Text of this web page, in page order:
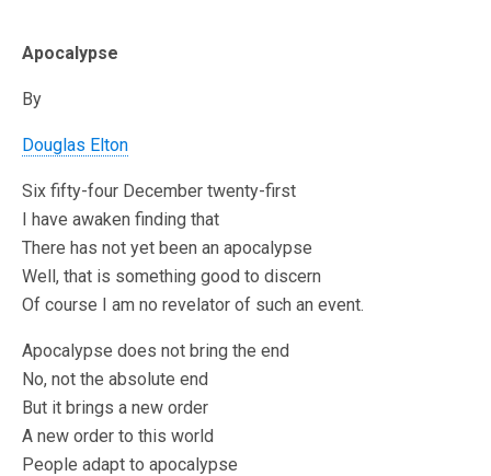
Apocalypse
By
Douglas Elton
Six fifty-four December twenty-first
I have awaken finding that
There has not yet been an apocalypse
Well, that is something good to discern
Of course I am no revelator of such an event.
Apocalypse does not bring the end
No, not the absolute end
But it brings a new order
A new order to this world
People adapt to apocalypse